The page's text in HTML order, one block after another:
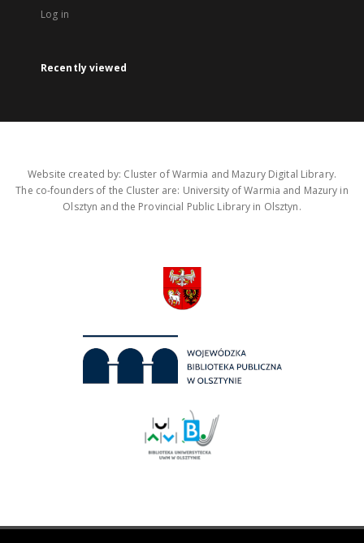
Log in
Recently viewed
Website created by: Cluster of Warmia and Mazury Digital Library.
The co-founders of the Cluster are: University of Warmia and Mazury in
Olsztyn and the Provincial Public Library in Olsztyn.